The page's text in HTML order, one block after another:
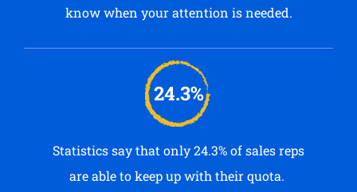
24.3%
Statistics say that only 24.3% of sales reps
are able to keep up with their quota.
Source : Saleshacker